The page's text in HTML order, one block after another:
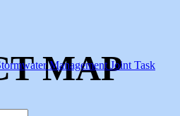
Management Joint Task
MAP